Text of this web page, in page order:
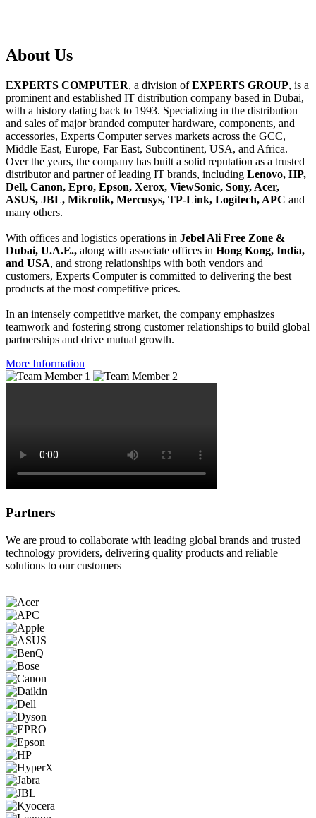
About Us
EXPERTS COMPUTER, a division ofEXPERTS GROUP, is a
prominent and established IT distribution company based in Dubai,
with a history dating back to 1993. Specializing in the distribution
and sales of major branded computer hardware, components, and
accessories, Experts Computer serves markets across the GCC,
Middle East, Europe, Far East, Subcontinent, USA, and Africa.
Over the years, the company has built a solid reputation as a trusted
distributor and partner of leading IT brands, including Lenovo, HP,
Dell, Canon, Epro, Epson, Xerox, ViewSonic, Sony, Acer,
ASUS, JBL, Mikrotik, Mercusys, TP-Link, Logitech, APC and
many others.
With offices and logistics operations in Jebel Ali Free Zone &
Dubai, U.A.E., along with associate offices in Hong Kong, India,
and USA, and strong relationships with both vendors and
customers, Experts Computer is committed to delivering the best
products at the most competitive prices.
In an intensely competitive market, the company emphasizes
teamwork and fostering strong customer relationships to build global
partnerships and drive mutual growth.
More Information
Partners
We are proud to collaborate with leading global brands and trusted
technology providers, delivering quality products and reliable
solutions to our customers